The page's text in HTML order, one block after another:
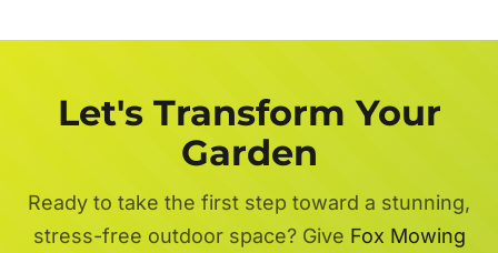
Let's Transform Your
Garden
Ready to take the first step toward a stunning,
stress-free outdoor space? Give Fox Mowing